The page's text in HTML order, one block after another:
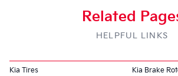
Related
HELPFUL LINKS
Kia Tires Kia Brake